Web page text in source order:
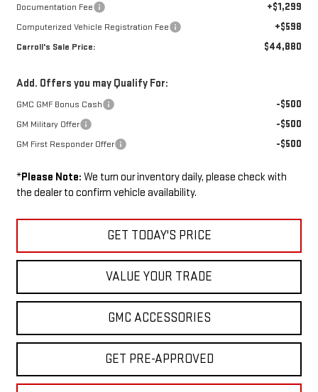
Documentation Fee +$1,299
Computerized Vehicle Registration Fee +$598
Carroll's Sale Price: $44,880
Add. Offers you may Qualify For:
GMC GMF Bonus Cash -$500
GM Military Offer -$500
GM First Responder Offer -$500
*Please Note: We turn our inventory daily, please check with
the dealer to confirm vehicle availability.
GET TODAY'S PRICE
VALUE YOUR TRADE
GMC ACCESSORIES
GET PRE-APPROVED